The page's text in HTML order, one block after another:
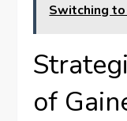
Switching to
of